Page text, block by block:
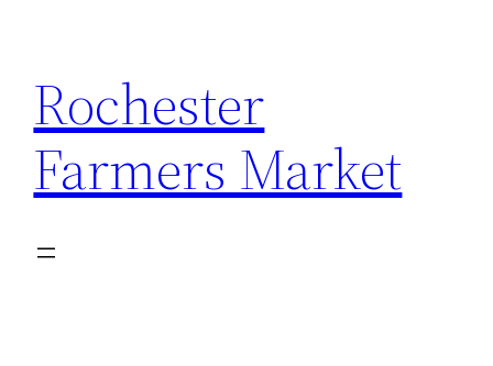
content
Rochester
Farmers Market